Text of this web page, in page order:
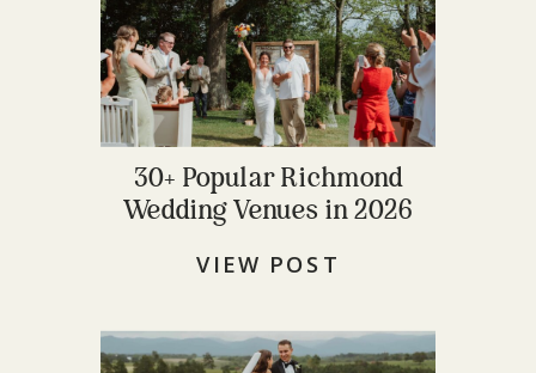
30+ Popular Richmond
Wedding Venues in 2026
VIEW POST